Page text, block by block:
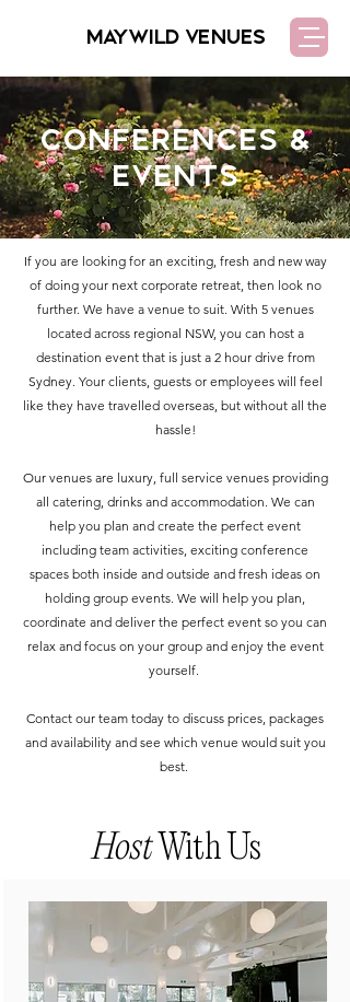
MAYWILD VENUES
Conferences &
Events
If you are looking for an exciting, fresh and new way
of doing your next corporate retreat, then look no
further. We have a venue to suit. With 5 venues
located across regional NSW, you can host a
destination event that is just a 2 hour drive from
Sydney. Your clients, guests or employees will feel
like they have travelled overseas, but without all the
hassle!
Our venues are luxury, full service venues providing
all catering, drinks and accommodation. We can
help you plan and create the perfect event
including team activities, exciting conference
spaces both inside and outside and fresh ideas on
holding group events. We will help you plan,
coordinate and deliver the perfect event so you can
relax and focus on your group and enjoy the event
yourself.
Contact our team today to discuss prices, packages
and availability and see which venue would suit you
best.
Host With Us